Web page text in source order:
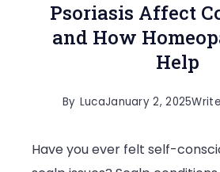
Psoriasis Affect
and How
Help
By LucaJanuary 2, 2025
Have you ever felt self-